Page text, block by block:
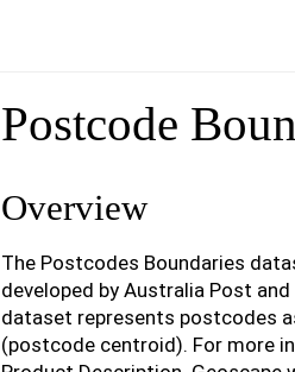
Postcode
Overview
The Postcodes Boundaries
developed by Australia Post
dataset represents postcodes
(postcode centroid). For more